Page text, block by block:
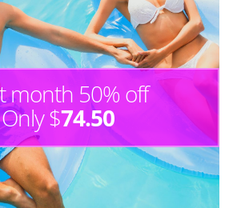
month 50% off
Only $74.50